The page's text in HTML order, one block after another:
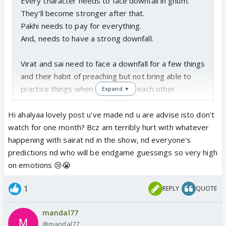
They'll become stronger after that.
Pakhi needs to pay for everything.
And, needs to have a strong downfall.
Virat and sai need to face a downfall for a few things
and their habit of preaching but not bring able to
practice things when it comes to each other.
Virat always used to say that he doesn't live in the
past
'main ateet mein mudke dekhne walon mein se nahi
hu'.
But, is he following this with sai? He's not.
He's clearly madly obsessed with his past. Sai isn't
actually his past but if we see by what's happening
Expand ▼
Hi ahalyaa lovely post u've made nd u are advise isto don't
watch for one month? Bcz am terribly hurt with whatever
happening with sairat nd in the show, nd everyone's
predictions nd who will be endgame guessings so very high
on emotions 😢😭
1 REPLY QUOTE
mandal77
@mandal77